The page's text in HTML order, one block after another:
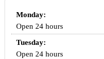
Monday:
Open 24 hours
Tuesday:
Open 24 hours